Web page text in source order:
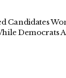
Candidates
Democrats